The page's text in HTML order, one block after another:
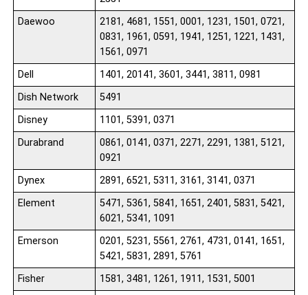
Daewoo
2181, 4681, 1551, 0001, 1231, 1501, 0721,
0831, 1961, 0591, 1941, 1251, 1221, 1431,
1561, 0971
Dell
1401, 20141, 3601, 3441, 3811, 0981
Dish Network
5491
Disney
1101, 5391, 0371
Durabrand
0861, 0141, 0371, 2271, 2291, 1381, 5121,
0921
Dynex
2891, 6521, 5311, 3161, 3141, 0371
Element
5471, 5361, 5841, 1651, 2401, 5831, 5421,
6021, 5341, 1091
Emerson
0201, 5231, 5561, 2761, 4731, 0141, 1651,
5421, 5831, 2891, 5761
Fisher
1581, 3481, 1261, 1911, 1531, 5001